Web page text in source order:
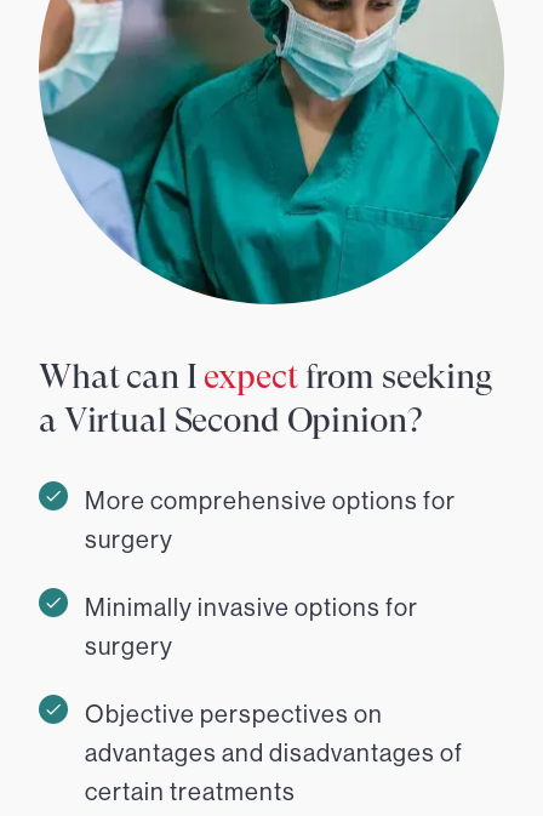
What can I expectfrom seeking
a Virtual Second Opinion?
More comprehensive options for
surgery
Minimally invasive options for
surgery
Objective perspectives on
advantages and disadvantages of
certain treatments